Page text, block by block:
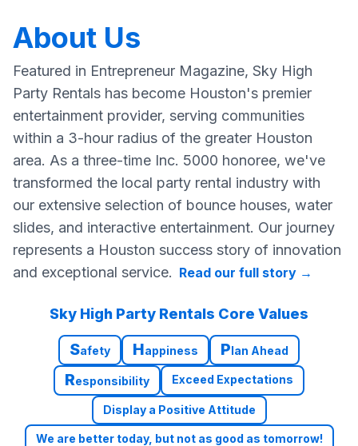
About Us
Featured in Entrepreneur Magazine, Sky High
Party Rentals has become Houston's premier
entertainment provider, serving communities
within a 3-hour radius of the greater Houston
area. As a three-time Inc. 5000 honoree, we've
transformed the local party rental industry with
our extensive selection of bounce houses, water
slides, and interactive entertainment. Our journey
represents a Houston success story of innovation
and exceptional service. Read our full story →
Sky High Party Rentals Core Values
Safety Happiness Plan Ahead
Responsibility Exceed Expectations
Display a Positive Attitude
We are better today, but not as good as tomorrow!